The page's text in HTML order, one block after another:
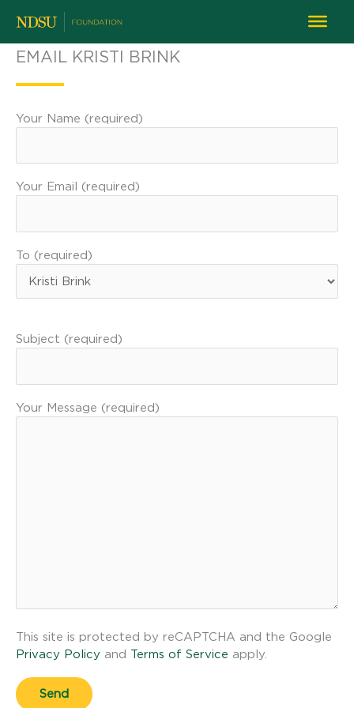
EMAIL KRISTI BRINK
Your Name (required)
Your Email (required)
To (required)
Subject (required)
Your Message (required)
This site is protected by reCAPTCHA and the Google
Privacy Policy and Terms of Service apply.